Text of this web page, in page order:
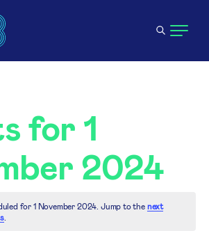
for 1
2024
for 1 November 2024. Jump to the next
.